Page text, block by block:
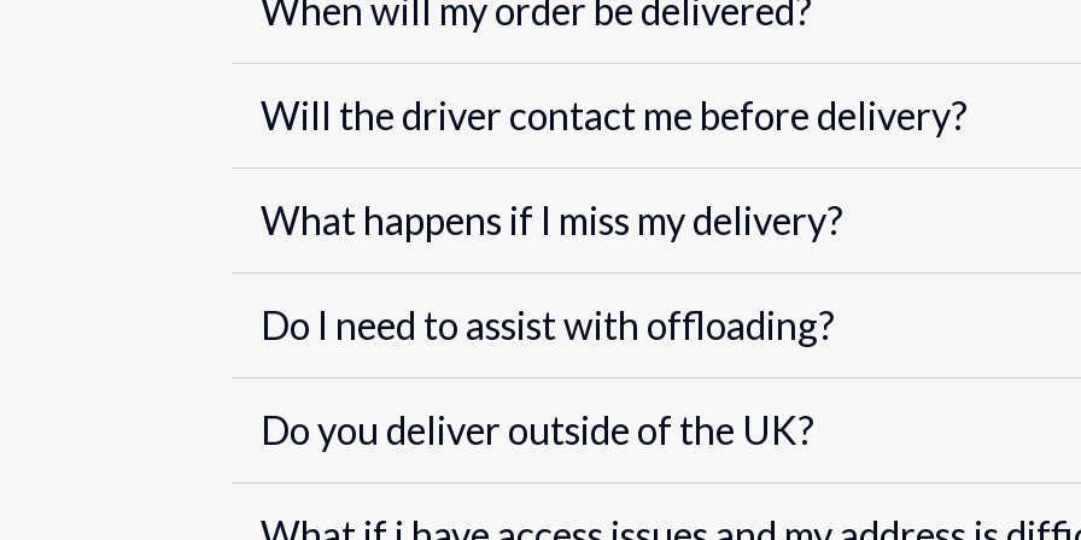
When will my order be delivered?
Will the driver contact me before delivery?
What happens if I miss my delivery?
Do I need to assist with offloading?
Do you deliver outside of the UK?